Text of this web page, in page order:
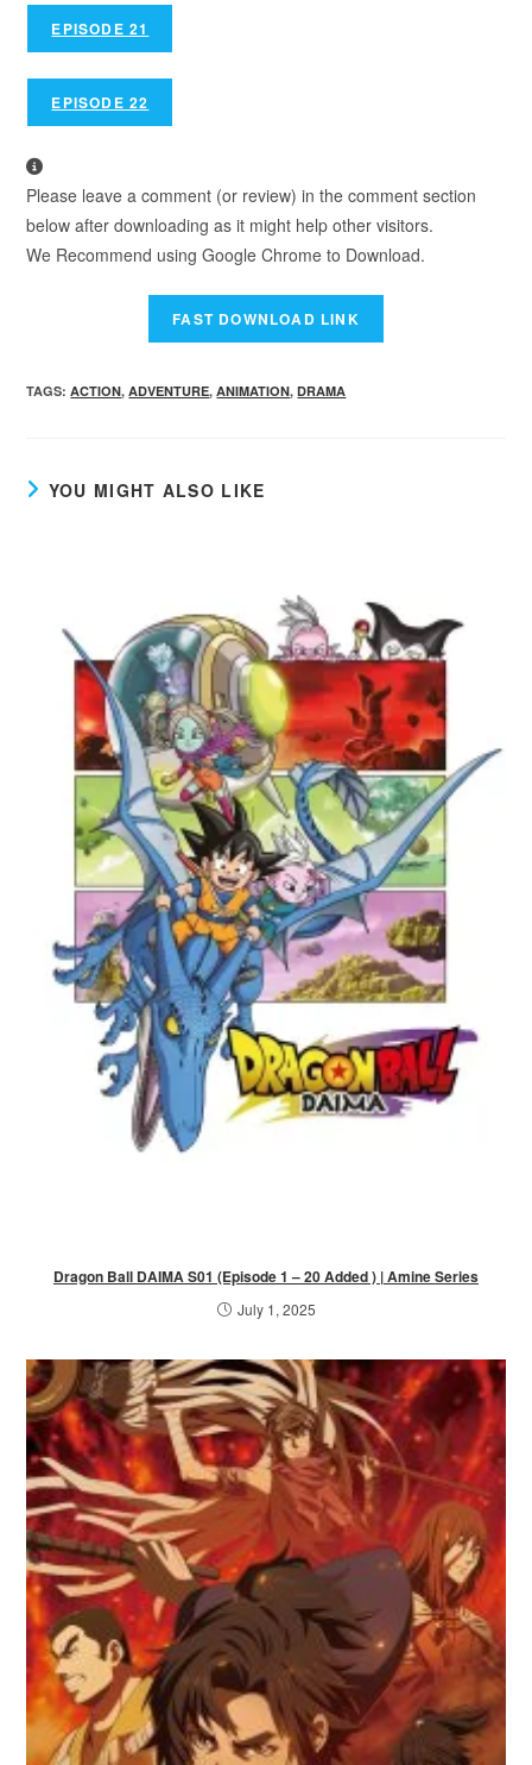
EPISODE 21
EPISODE 22
Please leave a comment (or review) in the comment section
below after downloading as it might help other visitors.
We Recommend using Google Chrome to Download.
TAGS:ACTION, ADVENTURE, ANIMATION, DRAMA
YOU MIGHT ALSO LIKE
Dragon Ball DAIMA S01 (Episode 1 – 20 Added ) | Amine Series
July 1, 2025